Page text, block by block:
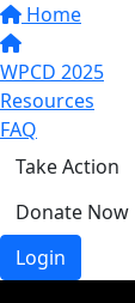
Home
WPCD 2025
Resources
FAQ
Take Action
Donate Now
Login